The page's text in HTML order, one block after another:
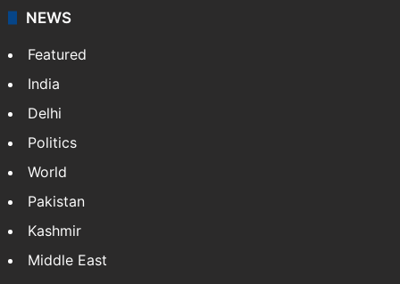
NEWS
Featured
India
Delhi
Politics
World
Pakistan
Kashmir
Middle East